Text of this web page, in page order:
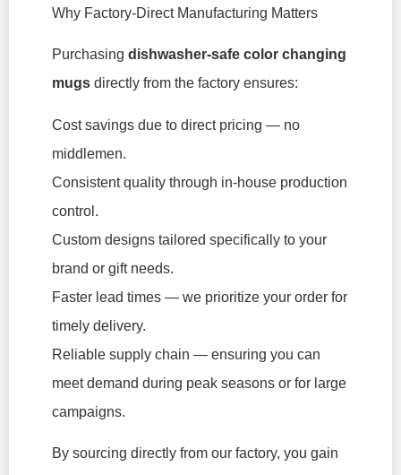
Why Factory-Direct Manufacturing Matters
Purchasing dishwasher-safe color changing
mugs directly from the factory ensures:
Cost savings due to direct pricing — no
middlemen.
Consistent quality through in-house production
control.
Custom designs tailored specifically to your
brand or gift needs.
Faster lead times — we prioritize your order for
timely delivery.
Reliable supply chain — ensuring you can
meet demand during peak seasons or for large
campaigns.
By sourcing directly from our factory, you gain